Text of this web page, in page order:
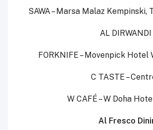
SAWA – Marsa Malaz Kempinski,
AL
FORKNIFE – Movenpick Hotel
C TASTE –
W CAFÉ – W Doha
Al Fresco